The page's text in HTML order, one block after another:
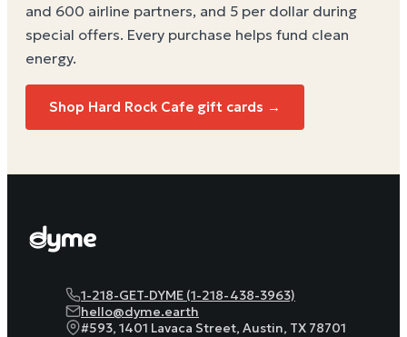
and 600 airline partners, and 5 per dollar during
special offers. Every purchase helps fund clean
energy.
Shop Hard Rock Cafe gift cards →
1-218-GET-DYME (1-218-438-3963)
hello@dyme.earth
#593, 1401 Lavaca Street, Austin, TX 78701